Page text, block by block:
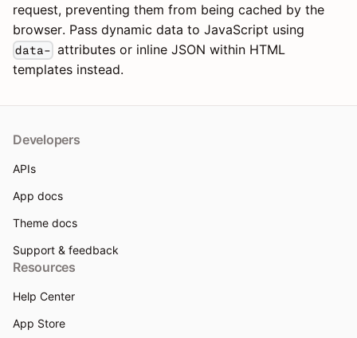
request, preventing them from being cached by the
browser. Pass dynamic data to JavaScript using
data- attributes or inline JSON within HTML
templates instead.
Developers
APIs
App docs
Theme docs
Support & feedback
Resources
Help Center
App Store